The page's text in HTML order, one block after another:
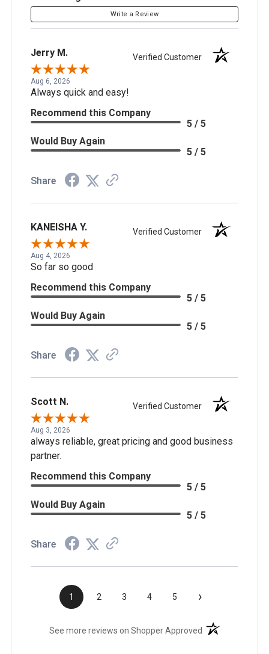
Write a Review
Jerry M. Verified Customer
Aug 6, 2026
Always quick and easy!
Recommend this Company
5 / 5
Would Buy Again
5 / 5
Share
KANEISHA Y. Verified Customer
Aug 4, 2026
So far so good
Recommend this Company
5 / 5
Would Buy Again
5 / 5
Share
Scott N. Verified Customer
Aug 3, 2026
always reliable, great pricing and good business
partner.
Recommend this Company
5 / 5
Would Buy Again
5 / 5
Share
1 2 3 4 5 ›
See more reviews on Shopper Approved (opens in a new